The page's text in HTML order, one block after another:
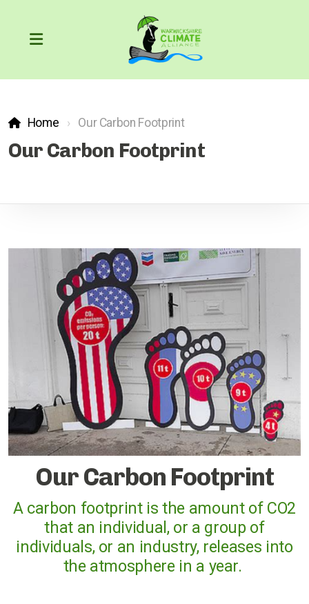
Home Our Carbon Footprint
Our Carbon Footprint
Our Carbon Footprint
A carbon footprint is the amount of CO2
that an individual, or a group of
individuals, or an industry, releases into
the atmosphere in a year.
Our Carbon Footprint
COP26
What can we do?
Action through the courts
Cases against governments
Cases against Corporations
Divestment
Art Competition
International
Warwickshire